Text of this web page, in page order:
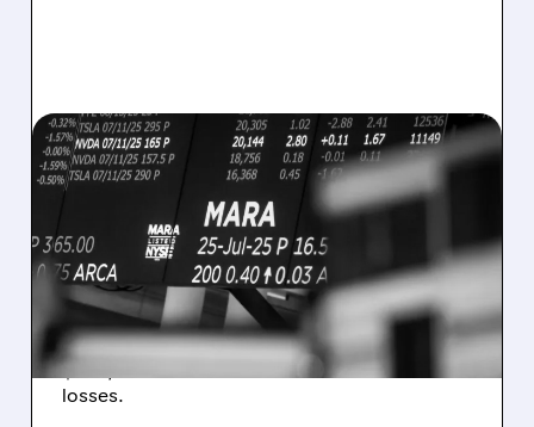
08/07/2026 · 5:04 PM
MARA MISSES Q2
REVENUE AND EARNINGS
ESTIMATES AS BITCOIN
WEAKNESS HITS RESULTS
Revenue hit $174.9M (down 27%), net loss
$1.60/share from Bitcoin mark-to-market
losses.